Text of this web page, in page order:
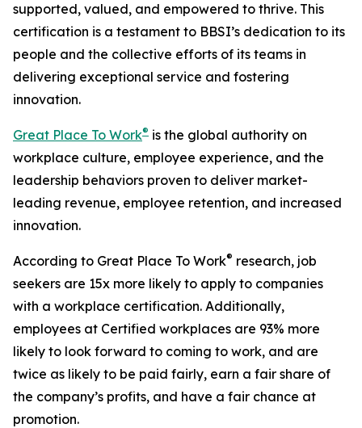
supported, valued, and empowered to thrive. This
certification is a testament to BBSI’s dedication to its
people and the collective efforts of its teams in
delivering exceptional service and fostering
innovation.
Great Place To Work® is the global authority on
workplace culture, employee experience, and the
leadership behaviors proven to deliver market-
leading revenue, employee retention, and increased
innovation.
According to Great Place To Work® research, job
seekers are 15x more likely to apply to companies
with a workplace certification. Additionally,
employees at Certified workplaces are 93% more
likely to look forward to coming to work, and are
twice as likely to be paid fairly, earn a fair share of
the company’s profits, and have a fair chance at
promotion.